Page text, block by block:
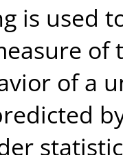
is used
of
of a